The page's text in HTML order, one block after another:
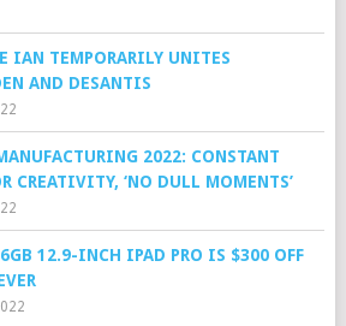
IAN TEMPORARILY UNITES
AND DESANTIS
2022: CONSTANT
CREATIVITY, ‘NO DULL MOMENTS’
12.9-INCH IPAD PRO IS $300 OFF